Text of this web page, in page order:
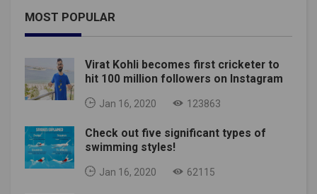
MOST POPULAR
Virat Kohli becomes first cricketer to
hit 100 million followers on Instagram
Jan 16, 2020 123863
Check out five significant types of
swimming styles!
Jan 16, 2020 62115